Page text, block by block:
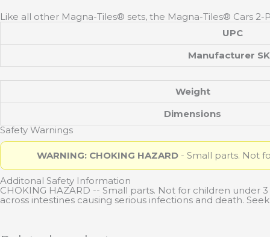
Like all other Magna-Tiles® sets, the Magna-Tiles® Cars
UPC
Manufacturer
Weight
Dimensions
Safety Warnings
WARNING: CHOKING HAZARD - Small parts. Not
Additonal Safety Information
CHOKING HAZARD -- Small parts. Not for children under
across intestines causing serious infections and death.